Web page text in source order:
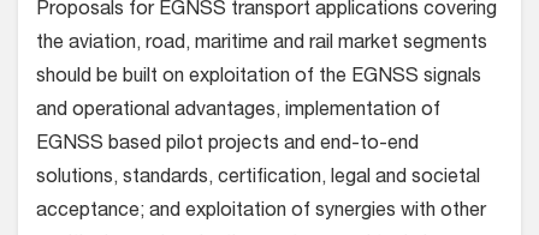
Proposals for EGNSS transport applications covering
the aviation, road, maritime and rail market segments
should be built on exploitation of the EGNSS signals
and operational advantages, implementation of
EGNSS based pilot projects and end-to-end
solutions, standards, certification, legal and societal
acceptance; and exploitation of synergies with other